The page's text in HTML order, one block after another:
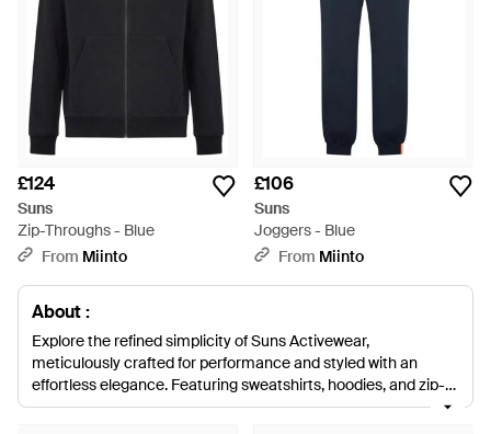
£124
Suns
Zip-Throughs - Blue
From Miinto
£106
Suns
Joggers - Blue
From Miinto
About :
Explore the refined simplicity of Suns Activewear,
meticulously crafted for performance and styled with an
effortless elegance. Featuring sweatshirts, hoodies, and zip-
throughs, each piece is a fusion of premium cotton, polyester,